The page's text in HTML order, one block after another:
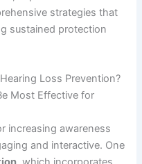
strategies that
sustained protection
Loss Prevention?
Most Effective for
increasing awareness
and interactive. One